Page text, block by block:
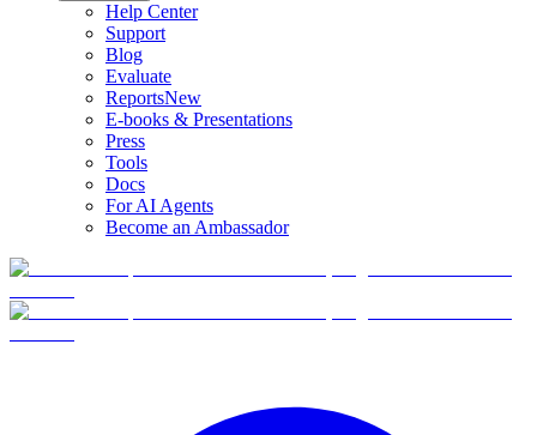
Help Center
Support
Blog
Evaluate
ReportsNew
E-books & Presentations
Press
Tools
Docs
For AI Agents
Become an Ambassador